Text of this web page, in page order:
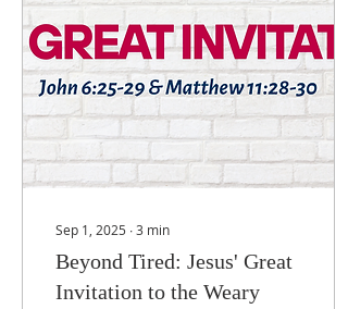
Sep 1, 2025 ∙3 min
Beyond Tired: Jesus' Great
Invitation to the Weary